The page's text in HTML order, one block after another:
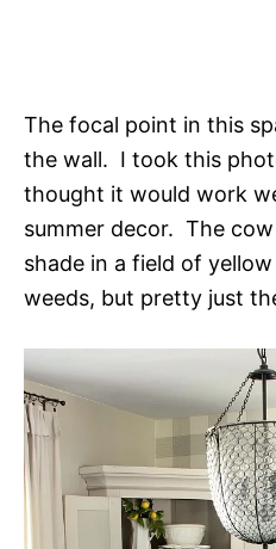
The focal point in this
the wall. I took this
thought it would work
summer decor. The
shade in a field of
weeds, but pretty just